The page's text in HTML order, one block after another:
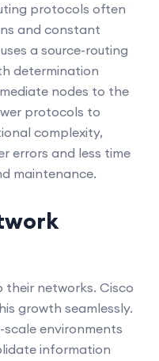
protocols often
and constant
a source-routing
determination
nodes to the
protocols to
complexity,
errors and less time
maintenance.
their networks. Cisco
growth seamlessly.
environments
information